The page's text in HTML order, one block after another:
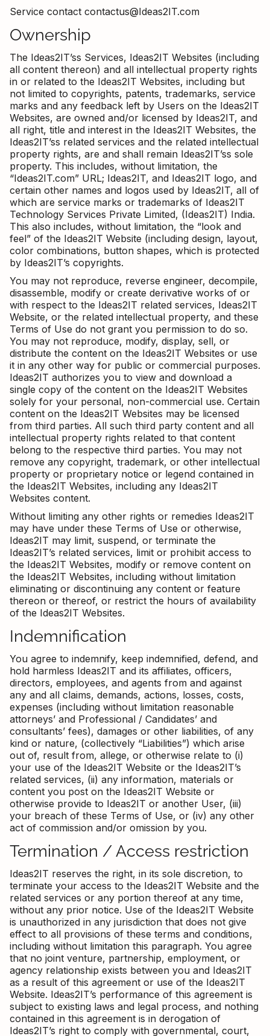
Service contact contactus@Ideas2IT.com
Ownership
The Ideas2IT’ss Services, Ideas2IT Websites (including
all content thereon) and all intellectual property rights
in or related to the Ideas2IT Websites, including but
not limited to copyrights, patents, trademarks, service
marks and any feedback left by Users on the Ideas2IT
Websites, are owned and/or licensed by Ideas2IT, and
all right, title and interest in the Ideas2IT Websites, the
Ideas2IT’ss related services and the related intellectual
property rights, are and shall remain Ideas2IT’ss sole
property. This includes, without limitation, the
“Ideas2IT.com” URL; Ideas2IT, and Ideas2IT logo, and
certain other names and logos used by Ideas2IT, all of
which are service marks or trademarks of Ideas2IT
Technology Services Private Limited, (Ideas2IT) India.
This also includes, without limitation, the “look and
feel” of the Ideas2IT Website (including design, layout,
color combinations, button shapes, which is protected
by Ideas2IT’s copyrights.
You may not reproduce, reverse engineer, decompile,
disassemble, modify or create derivative works of or
with respect to the Ideas2IT related services, Ideas2IT
Website, or the related intellectual property, and these
Terms of Use do not grant you permission to do so.
You may not reproduce, modify, display, sell, or
distribute the content on the Ideas2IT Websites or use
it in any other way for public or commercial purposes.
Ideas2IT authorizes you to view and download a
single copy of the content on the Ideas2IT Websites
solely for your personal, non-commercial use. Certain
content on the Ideas2IT Websites may be licensed
from third parties. All such third party content and all
intellectual property rights related to that content
belong to the respective third parties. You may not
remove any copyright, trademark, or other intellectual
property or proprietary notice or legend contained in
the Ideas2IT Websites, including any Ideas2IT
Websites content.
Without limiting any other rights or remedies Ideas2IT
may have under these Terms of Use or otherwise,
Ideas2IT may limit, suspend, or terminate the
Ideas2IT’s related services, limit or prohibit access to
the Ideas2IT Websites, modify or remove content on
the Ideas2IT Websites, including without limitation
eliminating or discontinuing any content or feature
thereon or thereof, or restrict the hours of availability
of the Ideas2IT Websites.
Indemnification
You agree to indemnify, keep indemnified, defend, and
hold harmless Ideas2IT and its affiliates, officers,
directors, employees, and agents from and against
any and all claims, demands, actions, losses, costs,
expenses (including without limitation reasonable
attorneys’ and Professional / Candidates’ and
consultants’ fees), damages or other liabilities, of any
kind or nature, (collectively “Liabilities”) which arise
out of, result from, allege, or otherwise relate to (i)
your use of the Ideas2IT Website or the Ideas2IT’s
related services, (ii) any information, materials or
content you post on the Ideas2IT Website or
otherwise provide to Ideas2IT or another User, (iii)
your breach of these Terms of Use, or (iv) any other
act of commission and/or omission by you.
Termination / Access restriction
Ideas2IT reserves the right, in its sole discretion, to
terminate your access to the Ideas2IT Website and the
related services or any portion thereof at any time,
without any prior notice. Use of the Ideas2IT Website
is unauthorized in any jurisdiction that does not give
effect to all provisions of these terms and conditions,
including without limitation this paragraph. You agree
that no joint venture, partnership, employment, or
agency relationship exists between you and Ideas2IT
as a result of this agreement or use of the Ideas2IT
Website. Ideas2IT’s performance of this agreement is
subject to existing laws and legal process, and nothing
contained in this agreement is in derogation of
Ideas2IT’s right to comply with governmental, court,